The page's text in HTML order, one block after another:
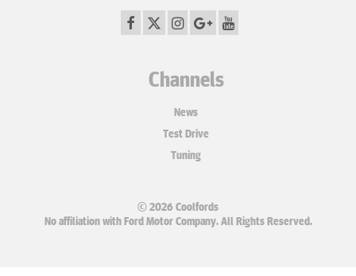
Channels
News
Test Drive
Tuning
© 2026 Coolfords
No affiliation with Ford Motor Company. All Rights Reserved.